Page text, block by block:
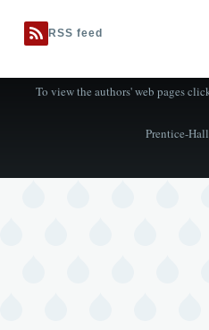
RSS feed
To view the authors' web pages
Prentice-